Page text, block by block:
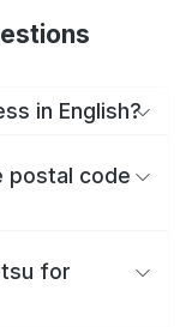
in English?
postal code
for